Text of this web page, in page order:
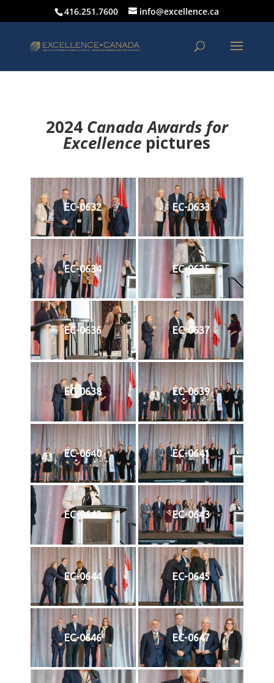
416.251.7600 info@excellence.ca
2024 Canada Awards for
Excellence pictures
EC-0632 EC-0633
EC-0634 EC-0635
EC-0636 EC-0637
EC-0638 EC-0639
EC-0640 EC-0641
EC-0642 EC-0643
EC-0644 EC-0645
EC-0646 EC-0647